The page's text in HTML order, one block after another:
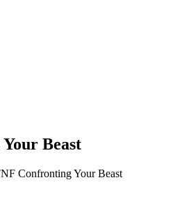
Beast
Confronting Your Beast